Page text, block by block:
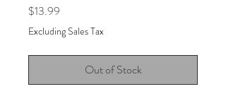
$13.99
Excluding Sales Tax
Out of Stock